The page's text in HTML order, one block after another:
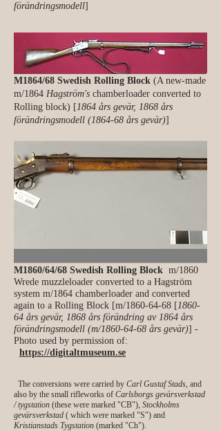
förändringsmodell]
M1864/68 Swedish Rolling Block (A new-made
m/1864 Hagström's chamberloader converted to
Rolling block) [1864 års gevär, 1868 års
förändringsmodell (1864-68 års gevär)]
M1860/64/68 Swedish Rolling Block m/1860
Wrede muzzleloader converted to a Hagström
system m/1864 chamberloader and converted
again to a Rolling Block [m/1860-64-68 [1860-
64 års gevär, 1868 års förändring av 1864 års
förändringsmodell (m/1860-64-68 års gevär)] -
Photo used by permission of:
https://digitaltmuseum.se
The conversions were carried by Carl Gustaf Stads, and
also by the small rifleworks of Carlsborgs gevärsverkstad
/ tygstation (these were marked "CB"), Stockholms
gevärsverkstad ( which were marked "S") and
Kristianstads Tygstation (marked "Ch").